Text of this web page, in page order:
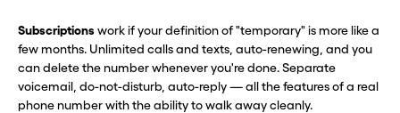
Subscriptionswork if your definition of "temporary" is more like a
few months. Unlimited calls and texts, auto-renewing, and you
can delete the number whenever you're done. Separate
voicemail, do-not-disturb, auto-reply — all the features of a real
phone number with the ability to walk away cleanly.